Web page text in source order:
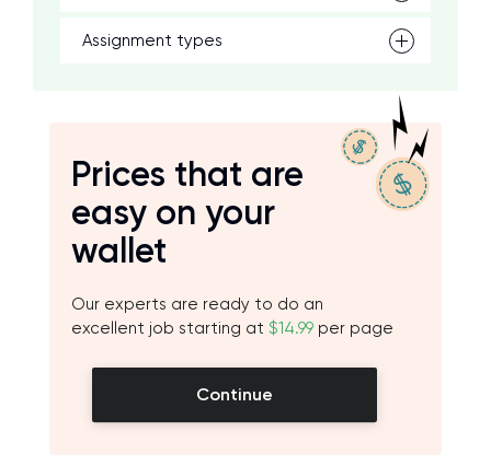
Assignment types
Prices that are
easy on your
wallet
Our experts are ready to do an
excellent job starting at $14.99 per page
Continue